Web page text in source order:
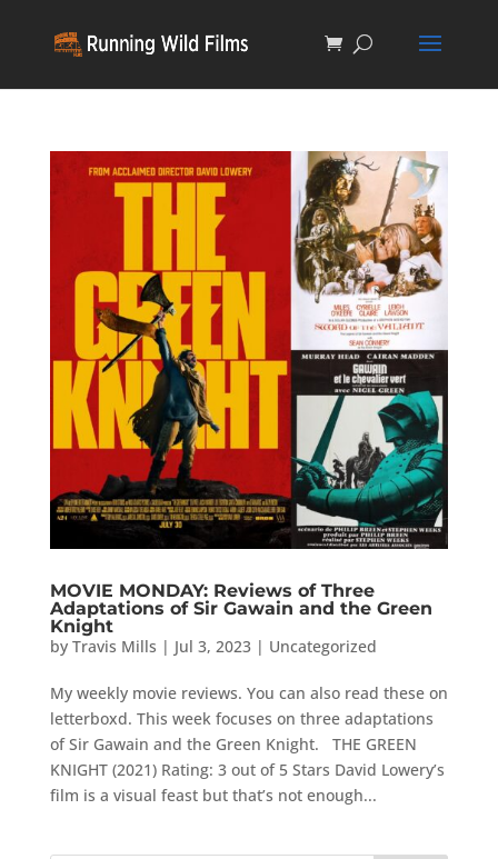
MOVIE MONDAY: Reviews of Three
Adaptations of Sir Gawain and the Green
Knight
by Travis Mills | Jul 3, 2023| Uncategorized
My weekly movie reviews. You can also read these on
letterboxd. This week focuses on three adaptations
of Sir Gawain and the Green Knight. THE GREEN
KNIGHT (2021) Rating: 3 out of 5 Stars David Lowery’s
film is a visual feast but that’s not enough...